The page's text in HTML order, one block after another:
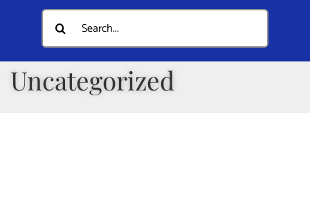
Home
Documents
Departments
Search
for:
Uncategorized